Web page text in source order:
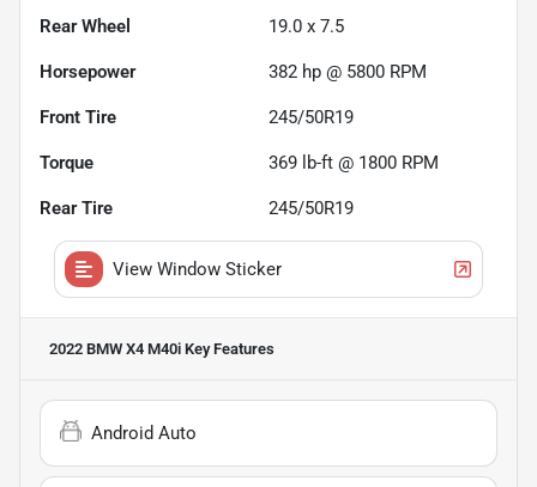
Rear Wheel 19.0 x 7.5
Horsepower 382 hp @ 5800 RPM
Front Tire 245/50R19
Torque 369 lb-ft @ 1800 RPM
Rear Tire 245/50R19
View Window Sticker
2022 BMW X4 M40i Key Features
Android Auto